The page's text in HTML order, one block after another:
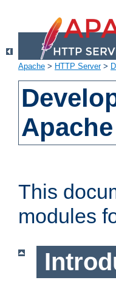
Apache > HTTP Server>
This
modules